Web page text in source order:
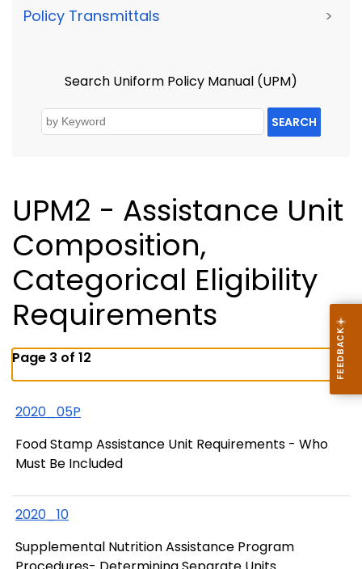
Policy Transmittals >
Search Uniform Policy Manual (UPM)
SEARCH
UPM2 - Assistance Unit
Composition,
Categorical Eligibility
Requirements
Page 3 of 12
2020_05P
Food Stamp Assistance Unit Requirements - Who
Must Be Included
2020_10
Supplemental Nutrition Assistance Program